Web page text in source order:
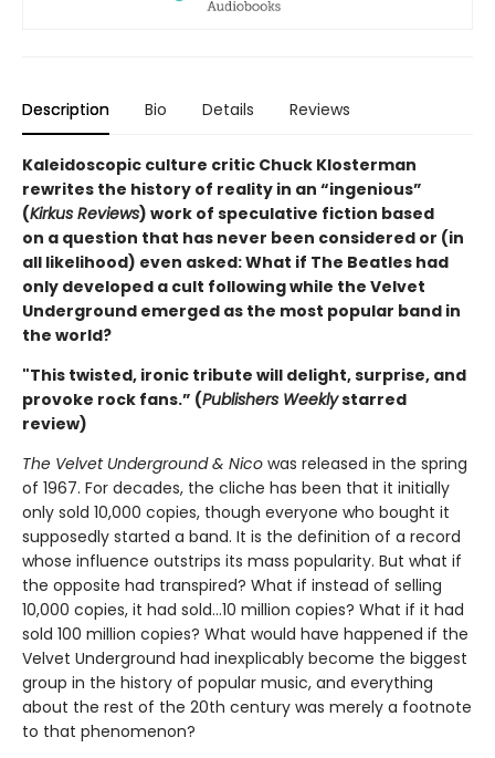
Description Bio Details Reviews
Kaleidoscopic culture critic Chuck Klosterman
rewrites the history of reality in an “ingenious”
(Kirkus Reviews) work of speculative fiction based
on a question that has never been considered or (in
all likelihood) even asked: What if The Beatles had
only developed a cult following while the Velvet
Underground emerged as the most popular band in
the world?
"This twisted, ironic tribute will delight, surprise, and
provoke rock fans.” (Publishers Weeklystarred
review)
The Velvet Underground & Nico was released in the spring
of 1967. For decades, the cliche has been that it initially
only sold 10,000 copies, though everyone who bought it
supposedly started a band. It is the definition of a record
whose influence outstrips its mass popularity. But what if
the opposite had transpired? What if instead of selling
10,000 copies, it had sold…10 million copies? What if it had
sold 100 million copies? What would have happened if the
Velvet Underground had inexplicably become the biggest
group in the history of popular music, and everything
about the rest of the 20th century was merely a footnote
to that phenomenon?